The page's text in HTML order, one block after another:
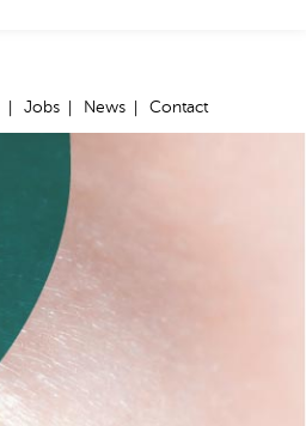
Jobs News Contact